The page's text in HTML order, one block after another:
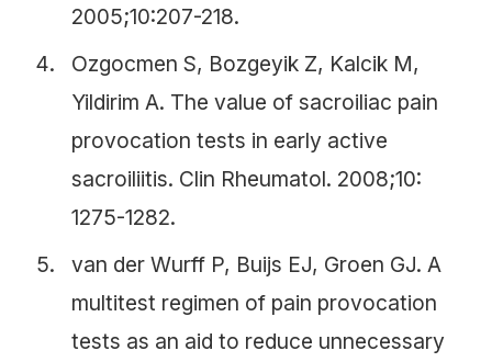
2005;10:207-218.
Ozgocmen S, Bozgeyik Z, Kalcik M,
Yildirim A. The value of sacroiliac pain
provocation tests in early active
sacroiliitis. Clin Rheumatol. 2008;10:
1275-1282.
van der Wurff P, Buijs EJ, Groen GJ. A
multitest regimen of pain provocation
tests as an aid to reduce unnecessary